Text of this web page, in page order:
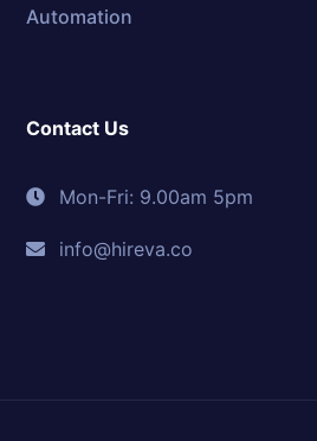
Automation
Contact Us
Mon-Fri: 9.00am 5pm
info@hireva.co